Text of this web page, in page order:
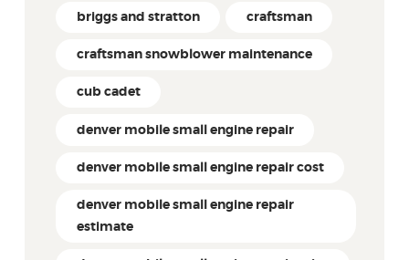
briggs and stratton craftsman
craftsman snowblower maintenance
cub cadet
denver mobile small engine repair
denver mobile small engine repair cost
denver mobile small engine repair
estimate